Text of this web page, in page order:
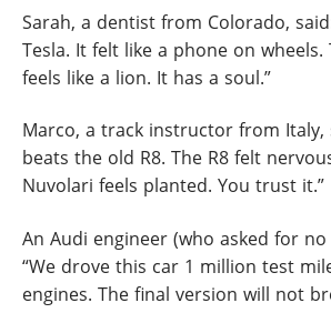
Sarah, a dentist from Colorado,
Tesla. It felt like a phone on wheels.
feels like a lion. It has a soul.”
Marco, a track instructor from Italy,
beats the old R8. The R8 felt
Nuvolari feels planted. You trust it.”
An Audi engineer (who asked for
“We drove this car 1 million test
engines. The final version will not